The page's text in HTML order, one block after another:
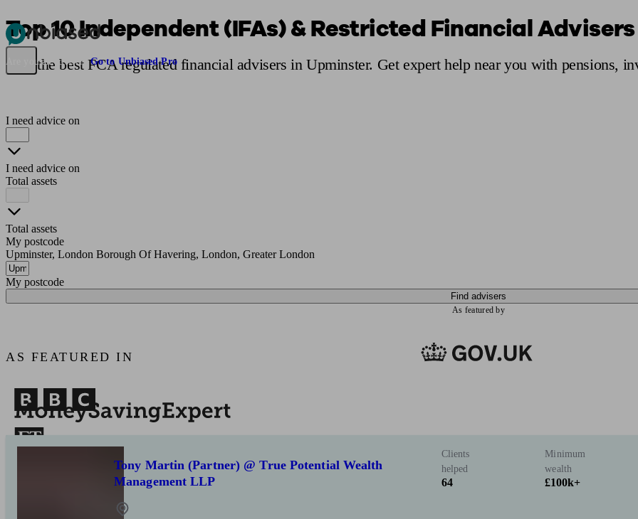
Pensions & Retirement
Are you an adviser? Go to Unbiased Pro
Top 10 Independent (IFAs) & Restricted Financial
Find the best FCA regulated financial advisers in Upminster. Get expert help near you with pensions,
I need advice on
I need advice on
Total assets
Total assets
My postcode
Upminster, London Borough Of Havering, London, Greater London
My postcode
Find advisers
As featured by
AS FEATURED IN
Tony Martin (Partner) @ True Potential Wealth
Management LLP
Clients
helped
64
Minimum
wealth
£100k+